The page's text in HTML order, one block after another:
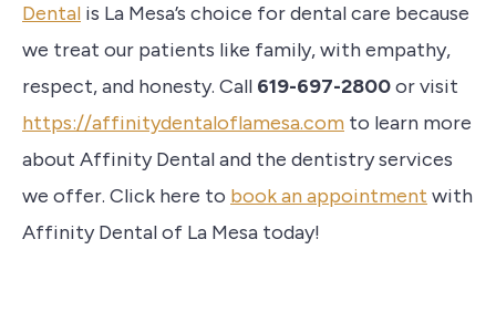
Dental is La Mesa’s choice for dental care because
we treat our patients like family, with empathy,
respect, and honesty. Call 619-697-2800or visit
https://affinitydentaloflamesa.com to learn more
about Affinity Dental and the dentistry services
we offer. Click here to book an appointment with
Affinity Dental of La Mesa today!